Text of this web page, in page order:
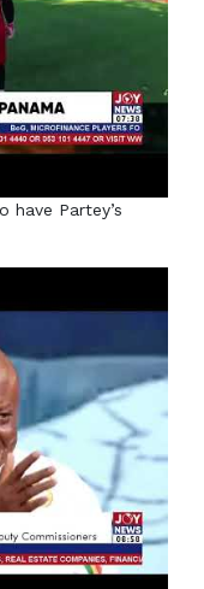
have Partey’s